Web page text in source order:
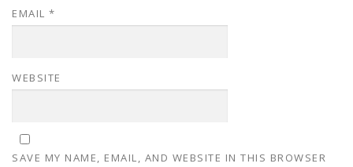
EMAIL *
WEBSITE
SAVE MY NAME, EMAIL, AND WEBSITE IN THIS BROWSER